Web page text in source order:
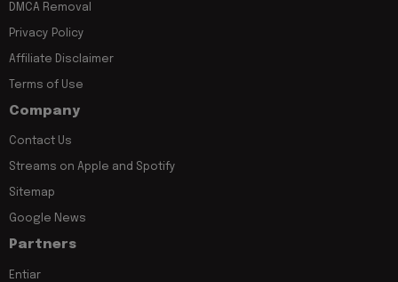
DMCA Removal
Privacy Policy
Affiliate Disclaimer
Terms of Use
Company
Contact Us
Streams on Apple and Spotify
Sitemap
Google News
Partners
Entiar